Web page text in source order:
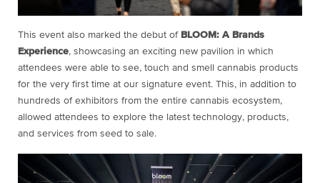
This event also marked the debut of BLOOM: A Brands
Experience, showcasing an exciting new pavilion in which
attendees were able to see, touch and smell cannabis products
for the very first time at our signature event. This, in addition to
hundreds of exhibitors from the entire cannabis ecosystem,
allowed attendees to explore the latest technology, products,
and services from seed to sale.